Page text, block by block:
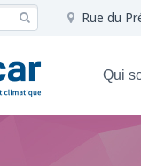
Rue du
Qui